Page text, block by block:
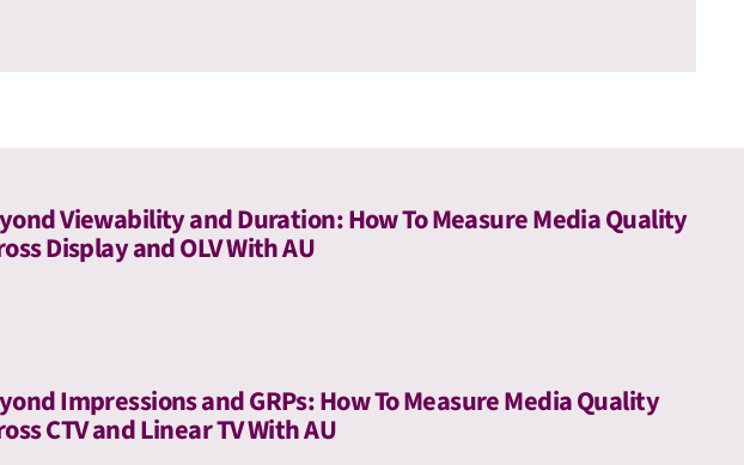
Viewability and Duration: How To Measure Media Quality
Display and OLV With AU
Impressions and GRPs: How To Measure Media Quality
CTV and Linear TV With AU